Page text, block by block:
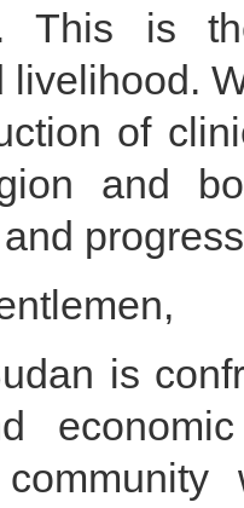
This is
livelihood.
of
and
is